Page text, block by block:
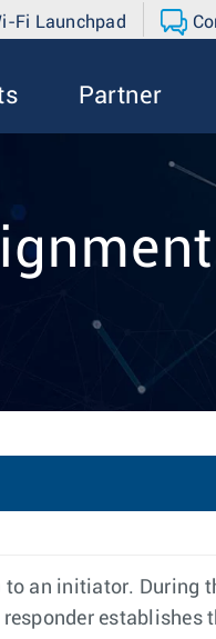
Fi Launchpad
Partner
to an initiator. During
establishes